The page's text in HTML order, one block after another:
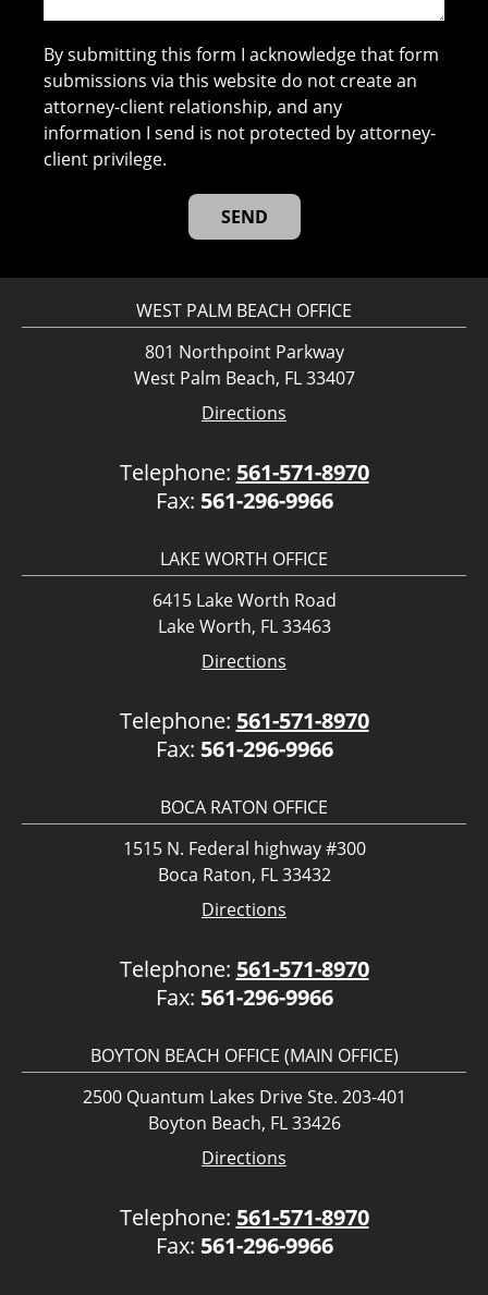
By submitting this form I acknowledge that form
submissions via this website do not create an
attorney-client relationship, and any
information I send is not protected by attorney-
client privilege.
WEST PALM BEACH OFFICE
801 Northpoint Parkway
West Palm Beach, FL 33407
Directions
Telephone: 561-571-8970
Fax: 561-296-9966
LAKE WORTH OFFICE
6415 Lake Worth Road
Lake Worth, FL 33463
Directions
Telephone: 561-571-8970
Fax: 561-296-9966
BOCA RATON OFFICE
1515 N. Federal highway #300
Boca Raton, FL 33432
Directions
Telephone: 561-571-8970
Fax: 561-296-9966
BOYTON BEACH OFFICE (MAIN OFFICE)
2500 Quantum Lakes Drive Ste. 203-401
Boyton Beach, FL 33426
Directions
Telephone: 561-571-8970
Fax: 561-296-9966